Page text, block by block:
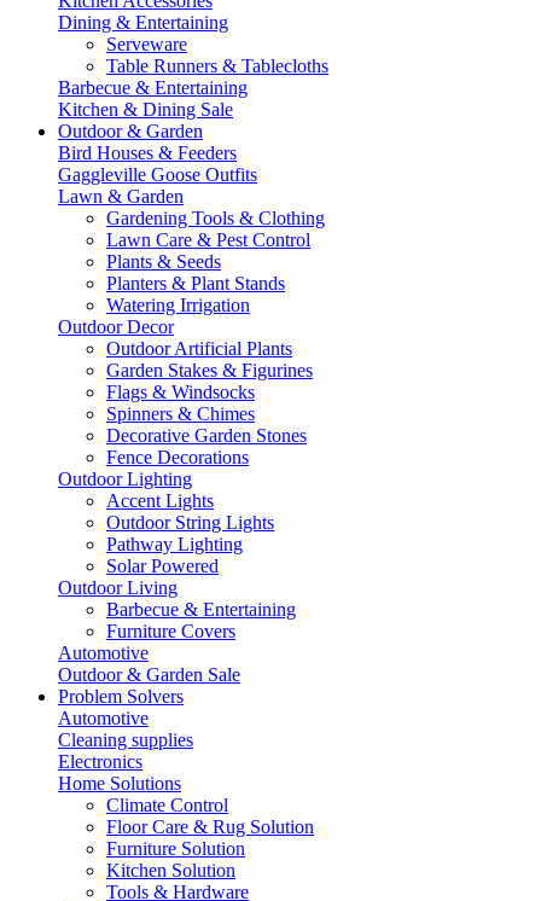
Dining & Entertaining
Serveware
Table Runners & Tablecloths
Barbecue & Entertaining
Kitchen & Dining Sale
Outdoor & Garden
Bird Houses & Feeders
Gaggleville Goose Outfits
Lawn & Garden
Gardening Tools & Clothing
Lawn Care & Pest Control
Plants & Seeds
Planters & Plant Stands
Watering Irrigation
Outdoor Decor
Outdoor Artificial Plants
Garden Stakes & Figurines
Flags & Windsocks
Spinners & Chimes
Decorative Garden Stones
Fence Decorations
Outdoor Lighting
Accent Lights
Outdoor String Lights
Pathway Lighting
Solar Powered
Outdoor Living
Barbecue & Entertaining
Furniture Covers
Automotive
Outdoor & Garden Sale
Problem Solvers
Automotive
Cleaning supplies
Electronics
Home Solutions
Climate Control
Floor Care & Rug Solution
Furniture Solution
Kitchen Solution
Tools & Hardware